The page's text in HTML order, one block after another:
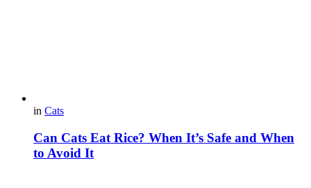
in Cats
Can Cats Eat Rice? When It’s Safe and When
to Avoid It